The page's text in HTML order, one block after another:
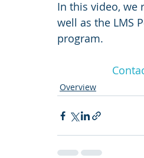
In this video, we
well as the LMS
program.
Overview